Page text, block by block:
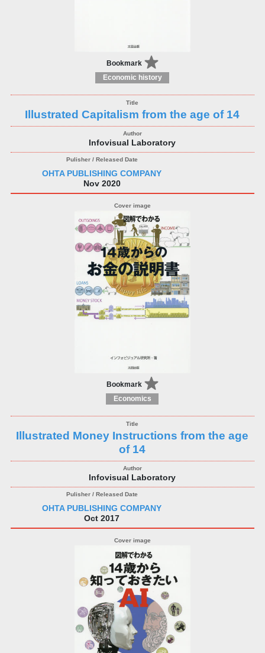
Bookmark
Economic history
Illustrated Capitalism from the age of 14
Infovisual Laboratory
OHTA PUBLISHING COMPANY
Nov 2020
Bookmark
Economics
Illustrated Money Instructions from the age
of 14
Infovisual Laboratory
OHTA PUBLISHING COMPANY
Oct 2017